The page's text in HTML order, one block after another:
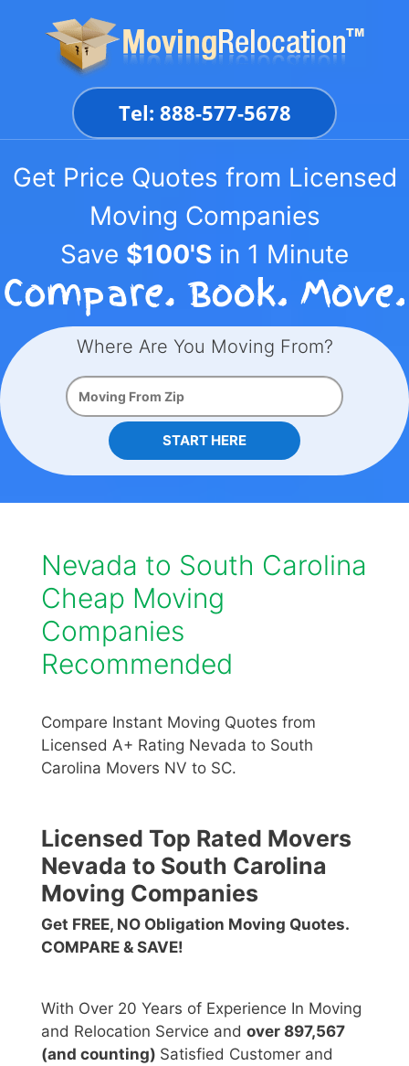
Tel: 888-577-5678
Get Price Quotes from Licensed
Moving Companies
Save $100'S in 1 Minute
Where Are You Moving From?
START HERE
Nevada to South Carolina
Cheap Moving
Companies
Recommended
Compare Instant Moving Quotes from
Licensed A+ Rating Nevada to South
Carolina Movers NV to SC.
Licensed Top Rated Movers
Nevada to South Carolina
Moving Companies
Get FREE, NO Obligation Moving Quotes.
COMPARE & SAVE!
With Over 20 Years of Experience In Moving
and Relocation Service and over 897,567
(and counting) Satisfied Customer and